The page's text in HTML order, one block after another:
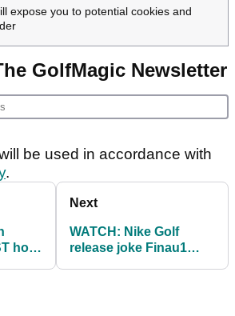
expose you to potential cookies and
GolfMagic Newsletter
be used in accordance with
.
hole
Next
WATCH: Nike Golf
release joke Finau1